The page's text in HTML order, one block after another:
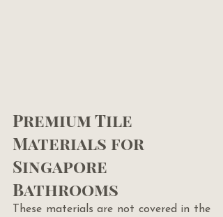
Premium Tile
Materials for
Singapore
Bathrooms
These materials are not covered in the